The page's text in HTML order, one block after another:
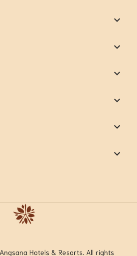
Hotels & Resorts. All rights